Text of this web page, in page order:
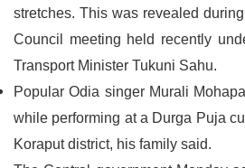
stretches. This was revealed
Council meeting held recently
Transport Minister Tukuni Sahu.
Popular Odia singer Murali
while performing at a Durga Puja
Koraput district, his family said.